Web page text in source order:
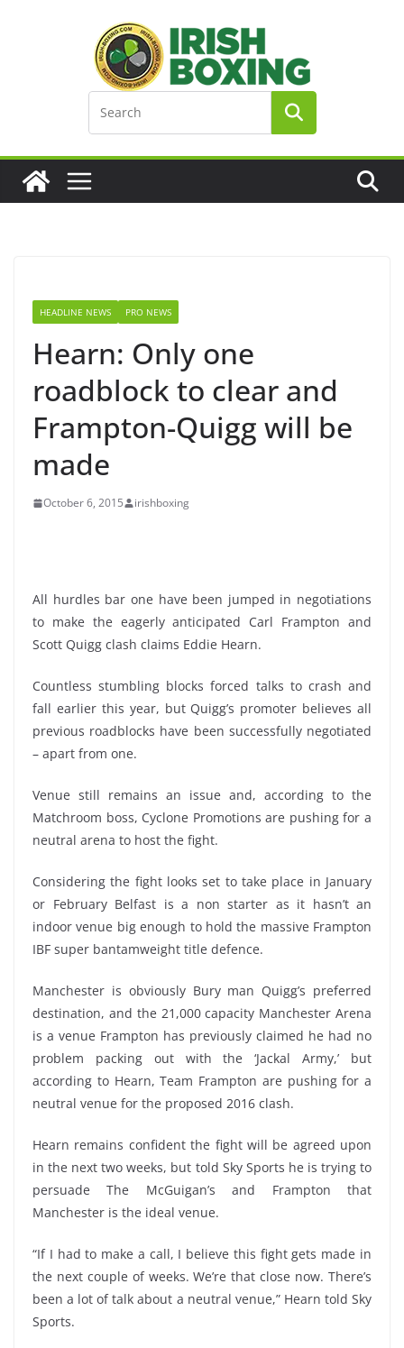
HEADLINE NEWS PRO NEWS
Hearn: Only one
roadblock to clear and
Frampton-Quigg will be
made
October 6, 2015 irishboxing
All hurdles bar one have been jumped in negotiations
to make the eagerly anticipated Carl Frampton and
Scott Quigg clash claims Eddie Hearn.
Countless stumbling blocks forced talks to crash and
fall earlier this year, but Quigg’s promoter believes all
previous roadblocks have been successfully negotiated
– apart from one.
Venue still remains an issue and, according to the
Matchroom boss, Cyclone Promotions are pushing for a
neutral arena to host the fight.
Considering the fight looks set to take place in January
or February Belfast is a non starter as it hasn’t an
indoor venue big enough to hold the massive Frampton
IBF super bantamweight title defence.
Manchester is obviously Bury man Quigg’s preferred
destination, and the 21,000 capacity Manchester Arena
is a venue Frampton has previously claimed he had no
problem packing out with the ‘Jackal Army,’ but
according to Hearn, Team Frampton are pushing for a
neutral venue for the proposed 2016 clash.
Hearn remains confident the fight will be agreed upon
in the next two weeks, but told Sky Sports he is trying to
persuade The McGuigan’s and Frampton that
Manchester is the ideal venue.
“If I had to make a call, I believe this fight gets made in
the next couple of weeks. We’re that close now. There’s
been a lot of talk about a neutral venue,” Hearn told Sky
Sports.